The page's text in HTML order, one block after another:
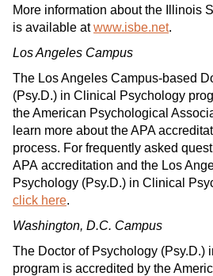
More information about the Illinois
is available atwww.isbe.net.
Los Angeles Campus
The Los Angeles Campus-based
(Psy.D.) in Clinical Psychology
the American Psychological
learn more about the APA
process. For frequently asked
APA accreditation and the Los
Psychology (Psy.D.) in Clinical
click here.
Washington, D.C. Campus
The Doctor of Psychology (Psy.D.)
program is accredited by the